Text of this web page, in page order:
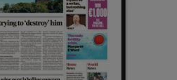
Show Sponsored sub sections